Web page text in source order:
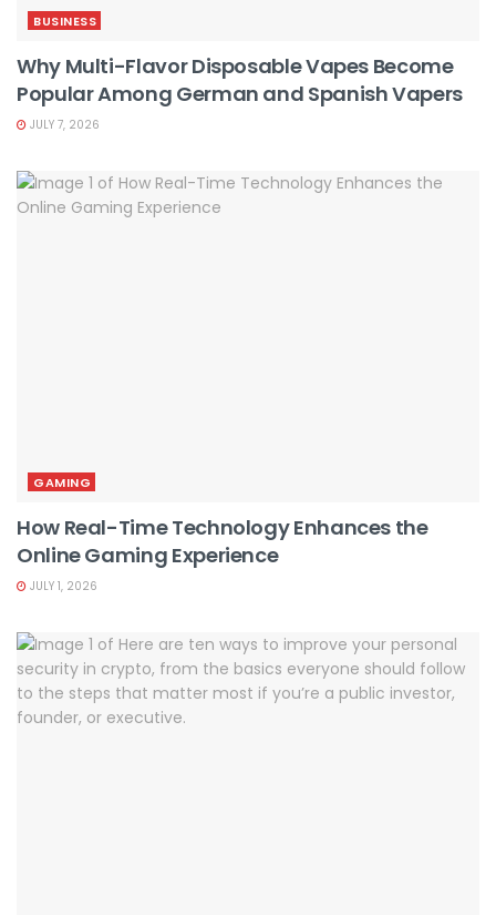
BUSINESS
Why Multi-Flavor Disposable Vapes Become
Popular Among German and Spanish Vapers
JULY 7, 2026
GAMING
How Real-Time Technology Enhances the
Online Gaming Experience
JULY 1, 2026